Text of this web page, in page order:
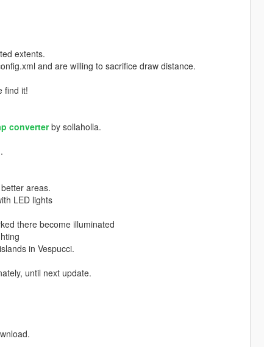
extents.
and are willing to sacrifice draw distance.
find it!
converterby sollaholla.
areas.
LED lights
there become illuminated
in Vespucci.
until next update.